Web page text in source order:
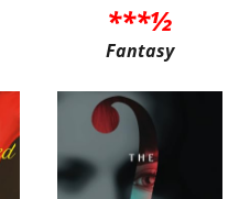
***½
Fantasy